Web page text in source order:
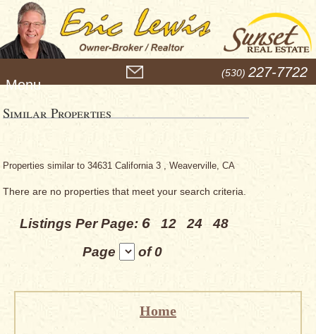
e
u
(530) 227-7722
Similar Properties
Properties similar to 34631 California 3 , Weaverville, CA
There are no properties that meet your search criteria.
Listings Per Page: 6 12 24
48
Page
of 0
Home